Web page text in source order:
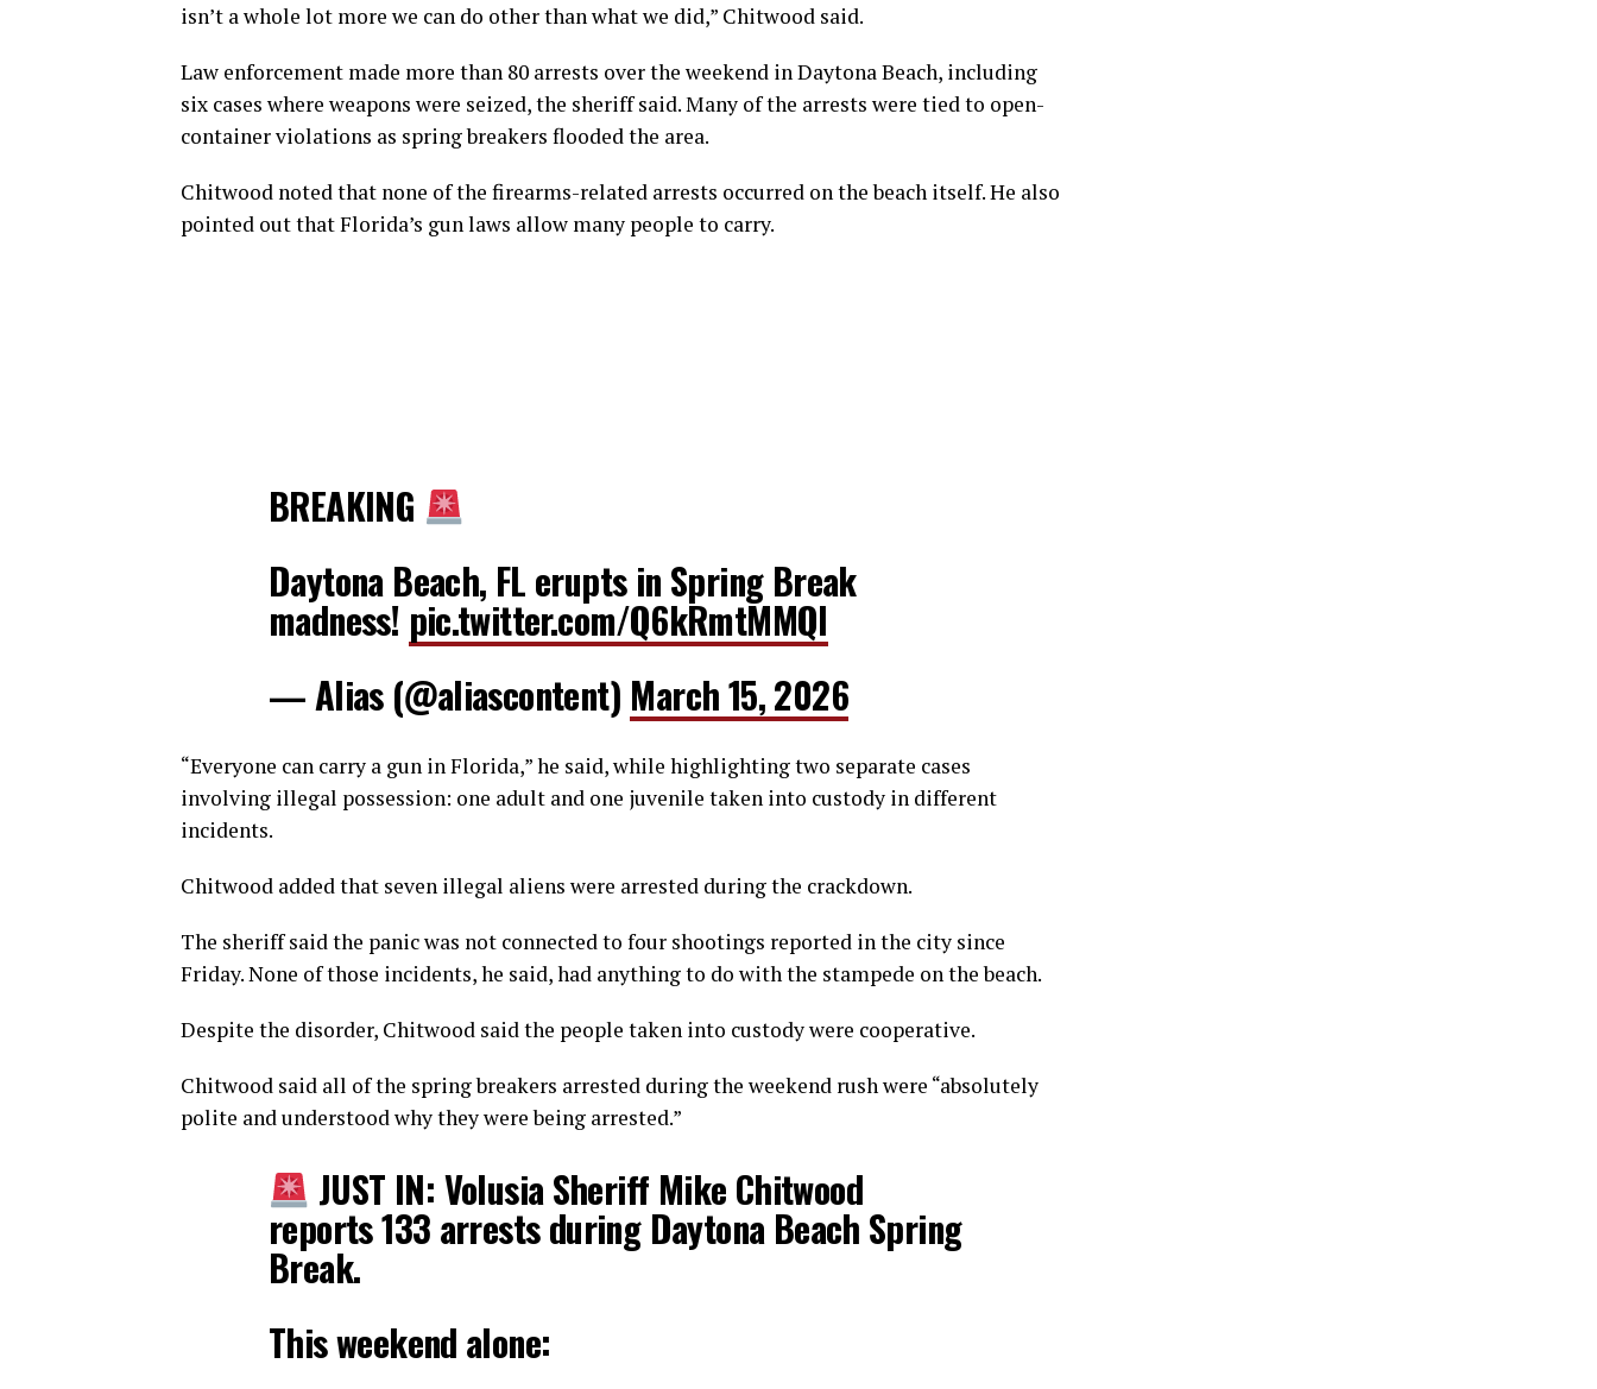
isn’t a whole lot more we can do other than what we did,” Chitwood said.
Law enforcement made more than 80 arrests over the weekend in Daytona Beach, including
six cases where weapons were seized, the sheriff said. Many of the arrests were tied to open-
container violations as spring breakers flooded the area.
Chitwood noted that none of the firearms-related arrests occurred on the beach itself. He also
pointed out that Florida’s gun laws allow many people to carry.
BREAKING
Daytona Beach, FL erupts in Spring Break
madness! pic.twitter.com/Q6kRmtMMQl
— Alias (@aliascontent) March 15, 2026
“Everyone can carry a gun in Florida,” he said, while highlighting two separate cases
involving illegal possession: one adult and one juvenile taken into custody in different
incidents.
Chitwood added that seven illegal aliens were arrested during the crackdown.
The sheriff said the panic was not connected to four shootings reported in the city since
Friday. None of those incidents, he said, had anything to do with the stampede on the beach.
Despite the disorder, Chitwood said the people taken into custody were cooperative.
Chitwood said all of the spring breakers arrested during the weekend rush were “absolutely
polite and understood why they were being arrested.”
JUST IN: Volusia Sheriff Mike Chitwood
reports 133 arrests during Daytona Beach Spring
Break.
This weekend alone: